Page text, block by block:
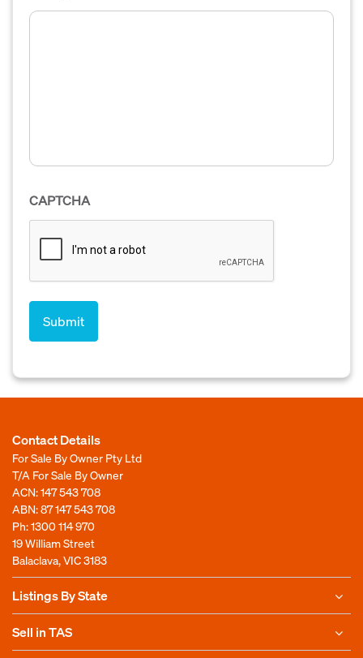
CAPTCHA
Contact Details
For Sale By Owner Pty Ltd
T/A For Sale By Owner
ACN: 147 543 708
ABN: 87 147 543 708
Ph:1300 114 970
19 William Street
Balaclava, VIC 3183
Listings By State
Sell in TAS